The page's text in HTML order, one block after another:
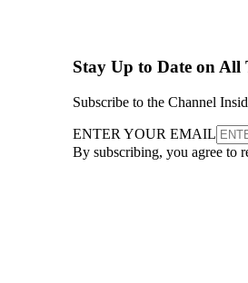
Stay Up to Date on All
Subscribe to the Channel
ENTER YOUR EMAIL
By subscribing, you agree to